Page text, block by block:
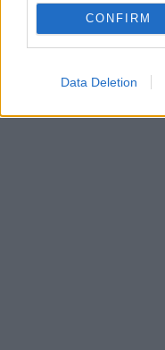
CONFIRM
Data Deletion